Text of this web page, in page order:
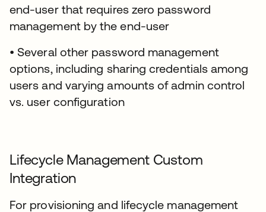
end-user that requires zero password
management by the end-user
• Several other password management
options, including sharing credentials among
users and varying amounts of admin control
vs. user configuration
Lifecycle Management Custom
Integration
For provisioning and lifecycle management